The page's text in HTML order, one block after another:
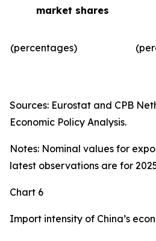
market shares
(percentages)
Sources: Eurostat and CPB
Economic Policy Analysis.
Notes: Nominal values for
latest observations are for
Chart 6
Import intensity of China’s